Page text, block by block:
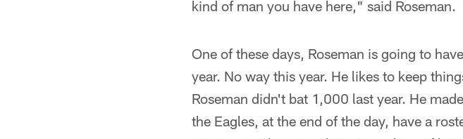
kind of man you have here," said Roseman.
One of these days, Roseman is going to
year. No way this year. He likes to keep
Roseman didn't bat 1,000 last year. He
the Eagles, at the end of the day, have a